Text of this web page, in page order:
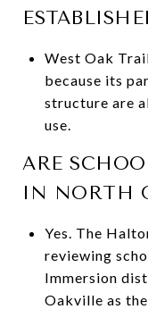
West Oak
because its
structure are
use.
ARE
IN NORTH
Yes. The
reviewing
Immersion
Oakville as